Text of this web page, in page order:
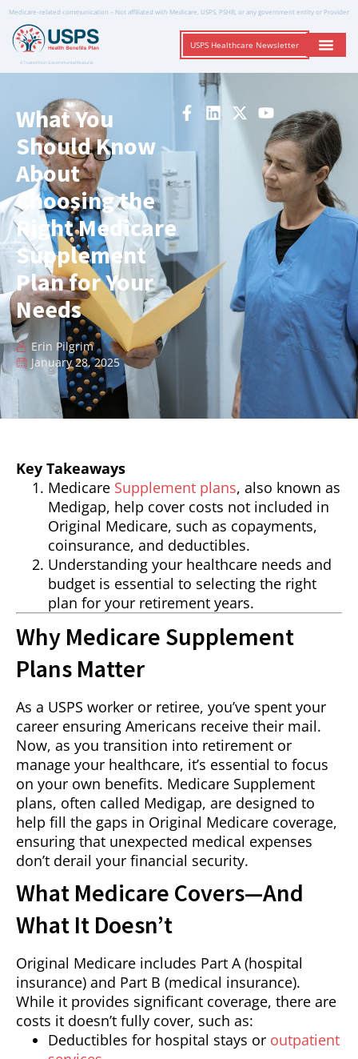
Medicare-related communication – Not affiliated with Medicare, USPS, PSHB, or any government entity or Provider
A Trusted Non-Governmental Resource
USPS Healthcare Newsletter
What You
Should Know
About
Choosing the
Right Medicare
Supplement
Plan for Your
Needs
Erin Pilgrim
January 28, 2025
Key Takeaways
Medicare Supplement plans, also known as
Medigap, help cover costs not included in
Original Medicare, such as copayments,
coinsurance, and deductibles.
Understanding your healthcare needs and
budget is essential to selecting the right
plan for your retirement years.
Why Medicare Supplement
Plans Matter
As a USPS worker or retiree, you’ve spent your
career ensuring Americans receive their mail.
Now, as you transition into retirement or
manage your healthcare, it’s essential to focus
on your own benefits. Medicare Supplement
plans, often called Medigap, are designed to
help fill the gaps in Original Medicare coverage,
ensuring that unexpected medical expenses
don’t derail your financial security.
What Medicare Covers—And
What It Doesn’t
Original Medicare includes Part A (hospital
insurance) and Part B (medical insurance).
While it provides significant coverage, there are
costs it doesn’t fully cover, such as:
Deductibles for hospital stays or outpatient